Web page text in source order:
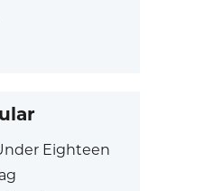
Eighteen